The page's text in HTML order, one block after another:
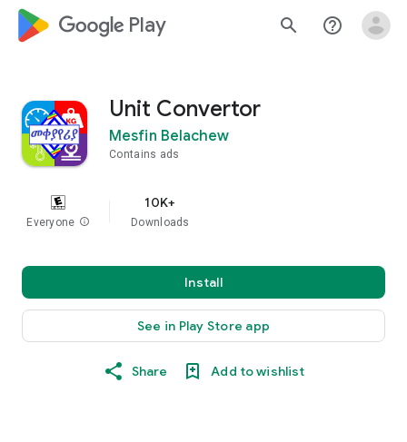
google_logo Play search help_outline
Unit Convertor
Mesfin Belachew
Contains ads
Everyone info
10K+
Downloads
Install
See in Play Store app
Share Add to wishlist